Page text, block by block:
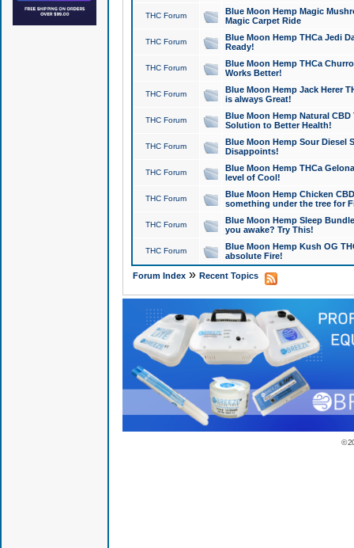
THC Forum
Blue Moon Hemp Magic
Magic Carpet Ride
THC Forum
Blue Moon Hemp THCa Jedi
Ready!
THC Forum
Blue Moon Hemp THCa
Works Better!
THC Forum
Blue Moon Hemp Jack Herer
is always Great!
THC Forum
Blue Moon Hemp Natural
Solution to Better Health!
THC Forum
Blue Moon Hemp Sour Diesel
Disappoints!
THC Forum
Blue Moon Hemp THCa
level of Cool!
THC Forum
Blue Moon Hemp Chicken
something under the tree for
THC Forum
Blue Moon Hemp Sleep
you awake? Try This!
THC Forum
Blue Moon Hemp Kush OG
absolute Fire!
Forum Index» Recent Topics
©